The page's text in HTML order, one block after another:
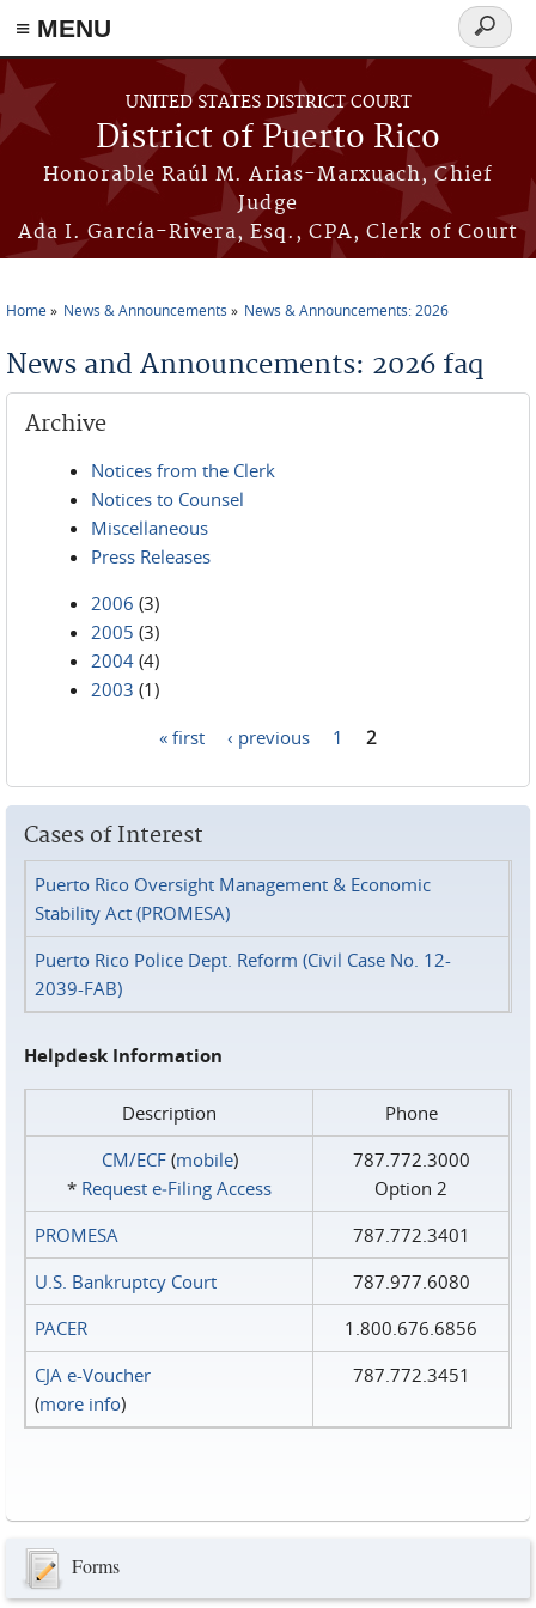
≡ MENU
Skip to main content
UNITED STATES DISTRICT COURT
District of Puerto Rico
Honorable Raúl M. Arias-Marxuach, Chief
Judge
Ada I. García-Rivera, Esq., CPA, Clerk of Court
Search
form
Home News & Announcements News & Announcements: 2026
News and Announcements: 2026 faq
Archive
Notices from the Clerk
Notices to Counsel
Miscellaneous
Press Releases
2006 (3)
2005 (3)
2004 (4)
2003 (1)
« first ‹ previous 1 2
Cases of Interest
Puerto Rico Oversight Management & Economic
Stability Act (PROMESA)
Puerto Rico Police Dept. Reform (Civil Case No. 12-
2039-FAB)
Helpdesk Information
Description
Phone
CM/ECF(mobile)
* Request e‑Filing Access
787.772.3000
Option 2
PROMESA
787.772.3401
U.S. Bankruptcy Court
787.977.6080
PACER
1.800.676.6856
CJA e-Voucher
(more info)
787.772.3451
Forms